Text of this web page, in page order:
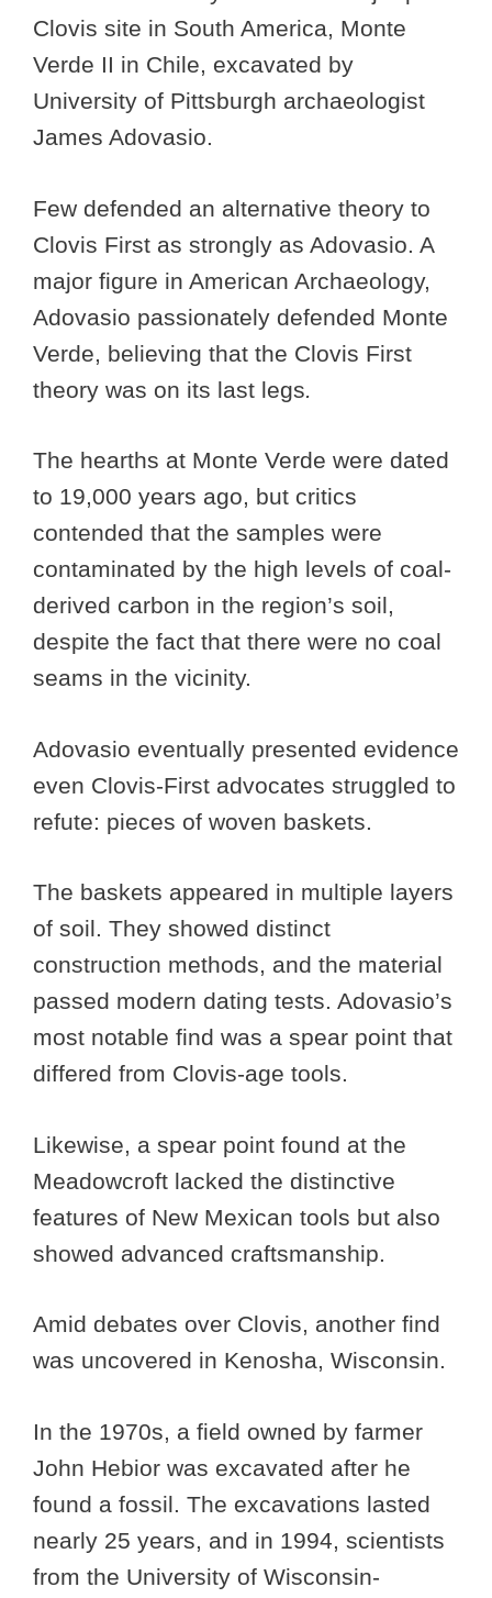
Clovis site in South America, Monte
Verde II in Chile, excavated by
University of Pittsburgh archaeologist
James Adovasio.
Few defended an alternative theory to
Clovis First as strongly as Adovasio. A
major figure in American Archaeology,
Adovasio passionately defended Monte
Verde, believing that the Clovis First
theory was on its last legs.
The hearths at Monte Verde were dated
to 19,000 years ago, but critics
contended that the samples were
contaminated by the high levels of coal-
derived carbon in the region’s soil,
despite the fact that there were no coal
seams in the vicinity.
Adovasio eventually presented evidence
even Clovis-First advocates struggled to
refute: pieces of woven baskets.
The baskets appeared in multiple layers
of soil. They showed distinct
construction methods, and the material
passed modern dating tests. Adovasio’s
most notable find was a spear point that
differed from Clovis-age tools.
Likewise, a spear point found at the
Meadowcroft lacked the distinctive
features of New Mexican tools but also
showed advanced craftsmanship.
Amid debates over Clovis, another find
was uncovered in Kenosha, Wisconsin.
In the 1970s, a field owned by farmer
John Hebior was excavated after he
found a fossil. The excavations lasted
nearly 25 years, and in 1994, scientists
from the University of Wisconsin-